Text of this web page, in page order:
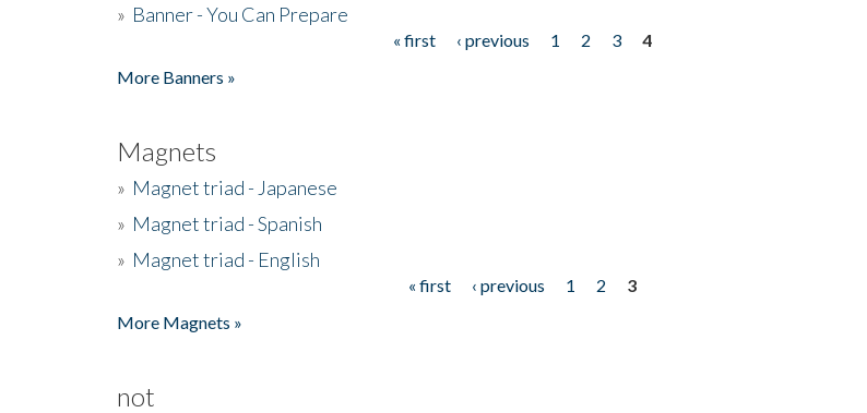
» Banner - You Can Prepare
« first ‹ previous 1 2 3
4
More Banners »
Magnets
» Magnet triad - Japanese
» Magnet triad - Spanish
» Magnet triad - English
« first ‹ previous 1 2
3
More Magnets »
not